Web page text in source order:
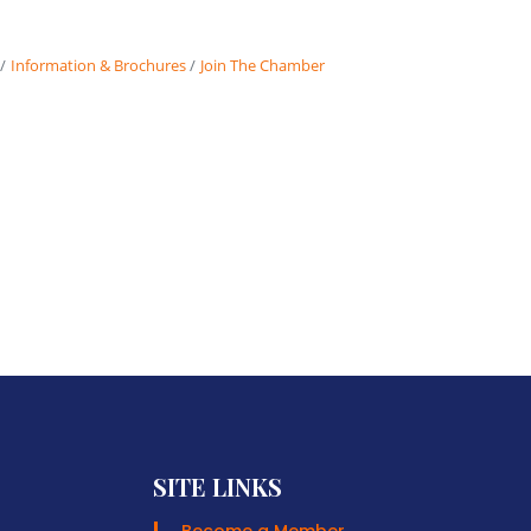
Information & Brochures Join The Chamber
SITE LINKS